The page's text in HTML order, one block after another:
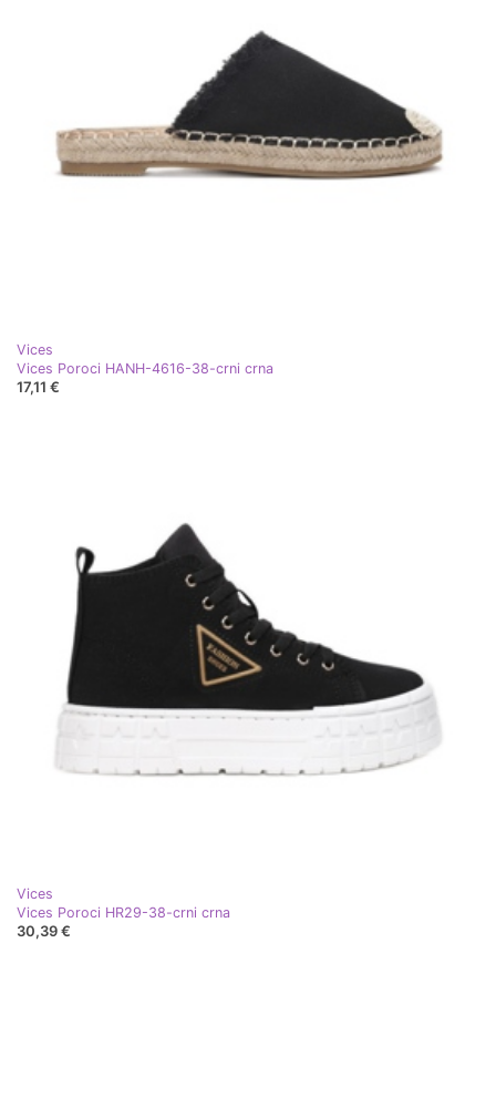
Vices
Vices Poroci HANH-4616-38-crni crna
17,11 €
Vices
Vices Poroci HR29-38-crni crna
30,39 €